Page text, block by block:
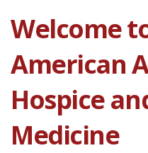
Welcome
American
Hospice
Medicine